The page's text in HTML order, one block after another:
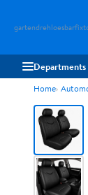
gartendrehloesbarfix
Departments
Home